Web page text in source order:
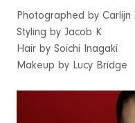
Photographed by Carlijn
Styling by Jacob K
Hair by Soichi Inagaki
Makeup by Lucy Bridge